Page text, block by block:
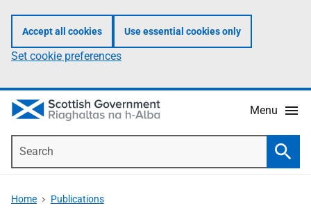
Accept all cookies Use essential cookies only
Set cookie preferences
Menu
Home Publications